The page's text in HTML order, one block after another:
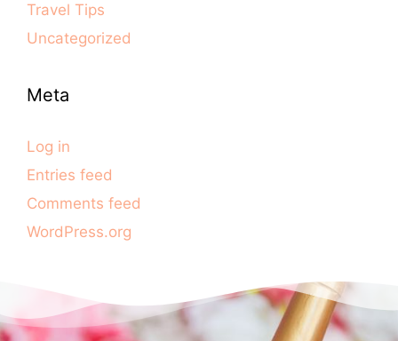
Travel Tips
Uncategorized
Meta
Log in
Entries feed
Comments feed
WordPress.org